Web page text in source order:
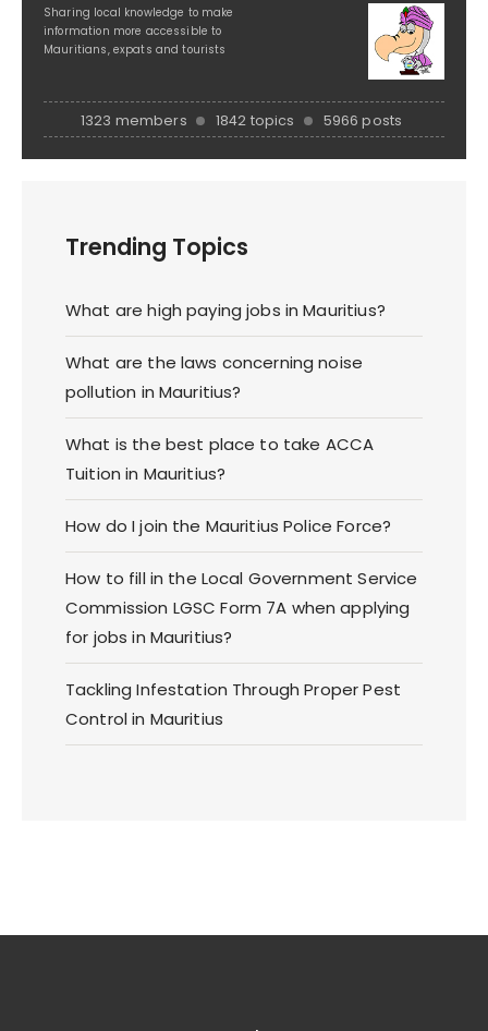
Sharing local knowledge to make
information more accessible to
Mauritians, expats and tourists
1323 members 1842 topics 5966 posts
Trending Topics
What are high paying jobs in Mauritius?
What are the laws concerning noise
pollution in Mauritius?
What is the best place to take ACCA
Tuition in Mauritius?
How do I join the Mauritius Police Force?
How to fill in the Local Government Service
Commission LGSC Form 7A when applying
for jobs in Mauritius?
Tackling Infestation Through Proper Pest
Control in Mauritius